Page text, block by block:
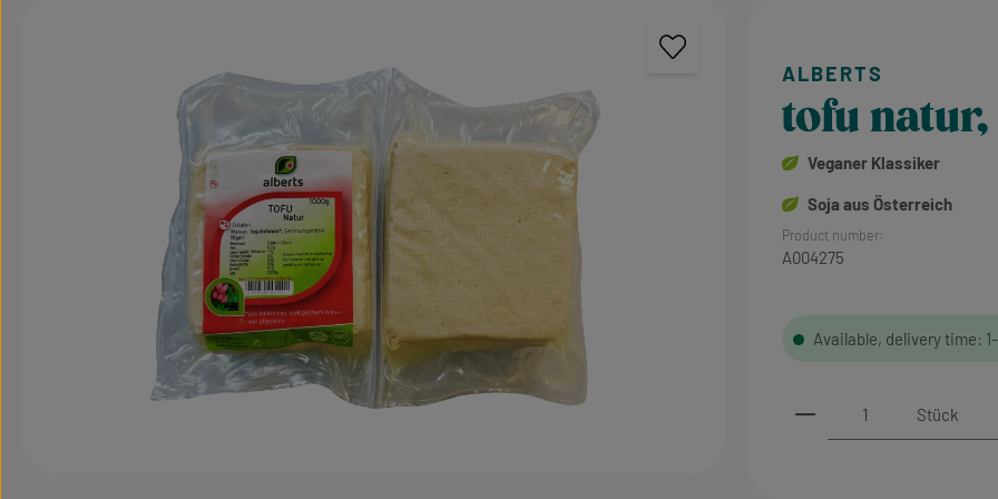
tofu
Veganer Klassiker
Soja aus Österreich
Available, delivery time:
Product Stück
Product number:
A004275